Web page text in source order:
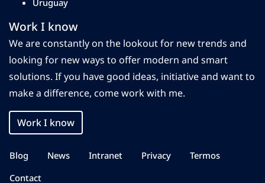
Uruguay
Work I know
We are constantly on the lookout for new trends and
looking for new ways to offer modern and smart
solutions. If you have good ideas, initiative and want to
make a difference, come work with me.
Work I know
Blog News Intranet Privacy
Termos
Contact